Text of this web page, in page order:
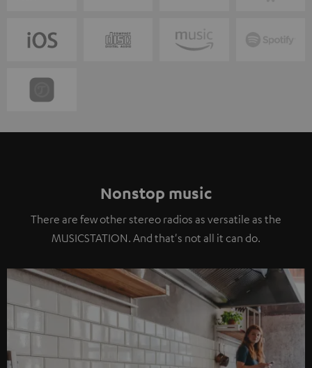
Nonstop music
There are few other stereo radios as versatile as the
MUSICSTATION. And that's not all it can do.